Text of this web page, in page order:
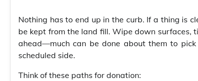
Nothing has to end up in the curb. If a thing is
be kept from the land fill. Wipe down surfaces,
ahead—much can be done about them to
scheduled side.
Think of these paths for donation: